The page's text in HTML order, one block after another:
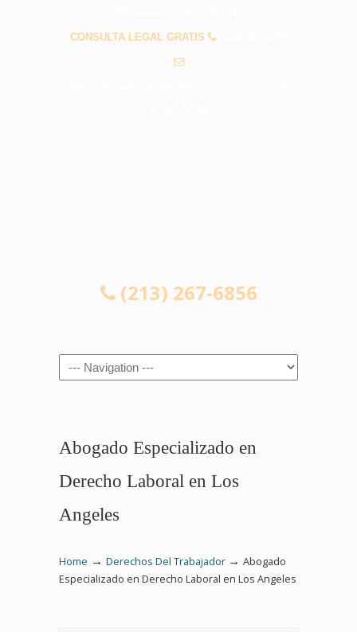
CONSULTA LEGAL GRATIS
(213) 267-6856
Navigation
Abogado Especializado en
Derecho Laboral en Los
Angeles
Home → Derechos Del Trabajador → Abogado
Especializado en Derecho Laboral en Los Angeles